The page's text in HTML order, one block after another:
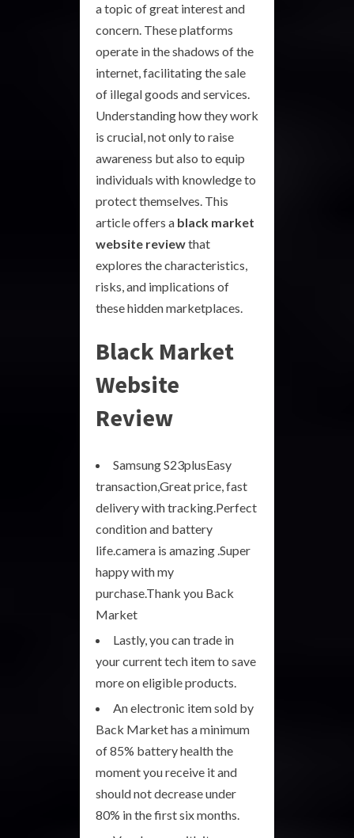
a topic of great interest and
concern. These platforms
operate in the shadows of the
internet, facilitating the sale
of illegal goods and services.
Understanding how they work
is crucial, not only to raise
awareness but also to equip
individuals with knowledge to
protect themselves. This
article offers a black market
website reviewthat
explores the characteristics,
risks, and implications of
these hidden marketplaces.
Black Market
Website
Review
Samsung S23plusEasy
transaction,Great price, fast
delivery with tracking.Perfect
condition and battery
life.camera is amazing .Super
happy with my
purchase.Thank you Back
Market
Lastly, you can trade in
your current tech item to save
more on eligible products.
An electronic item sold by
Back Market has a minimum
of 85% battery health the
moment you receive it and
should not decrease under
80% in the first six months.